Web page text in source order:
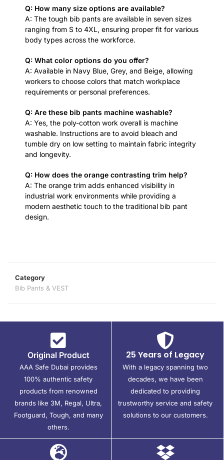
Q: How many size options are available?
A: The tough bib pants are available in seven sizes
ranging from S to 4XL, ensuring proper fit for various
body types across the workforce.
Q: What color options do you offer?
A: Available in Navy Blue, Grey, and Beige, allowing
workers to choose colors that match workplace
requirements or personal preferences.
Q: Are these bib pants machine washable?
A: Yes, the poly-cotton work overall is machine
washable. Instructions are to avoid bleach and
tumble dry on low setting to maintain fabric integrity
and longevity.
Q: How does the orange contrasting trim help?
A: The orange trim adds enhanced visibility in
industrial work environments while providing a
modern aesthetic touch to the traditional bib pant
design.
Category
Bib Pants & VEST
Original Product
AAA Safe Dubai provides
100% authentic safety
products from renowned
brands like 3M, Regal, Ultra,
Footguard, Tough, and many
others.
25 Years of Legacy
With a legacy spanning two
decades, we have been
dedicated to providing
trustworthy service and safety
solutions to our customers.